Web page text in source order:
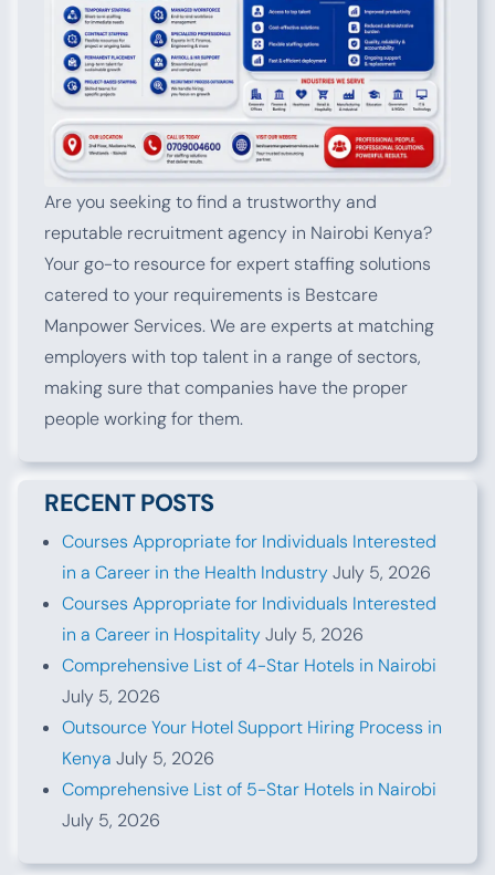
Are you seeking to find a trustworthy and
reputable recruitment agency in Nairobi Kenya?
Your go-to resource for expert staffing solutions
catered to your requirements is Bestcare
Manpower Services. We are experts at matching
employers with top talent in a range of sectors,
making sure that companies have the proper
people working for them.
RECENT POSTS
Courses Appropriate for Individuals Interested
in a Career in the Health IndustryJuly 5, 2026
Courses Appropriate for Individuals Interested
in a Career in HospitalityJuly 5, 2026
Comprehensive List of 4-Star Hotels in Nairobi
July 5, 2026
Outsource Your Hotel Support Hiring Process in
Kenya July 5, 2026
Comprehensive List of 5-Star Hotels in Nairobi
July 5, 2026